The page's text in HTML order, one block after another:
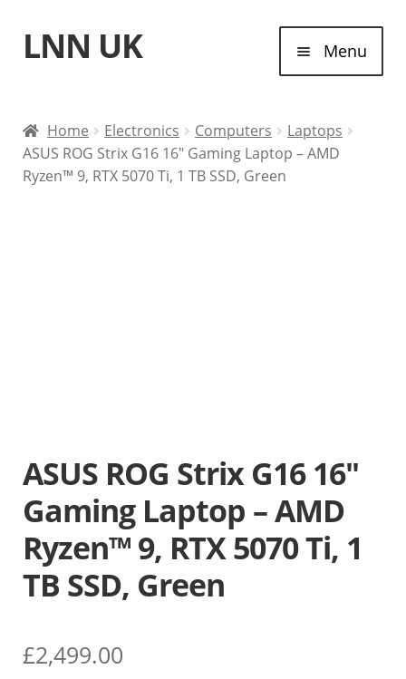
Skip
to
Skip
to
LNN UK Menu
Laptops
Home Electronics Computers
Laptops
ASUS ROG Strix G16 16″ Gaming Laptop – AMD
Ryzen™ 9, RTX 5070 Ti, 1 TB SSD, Green
ASUS ROG Strix G16 16″
Gaming Laptop – AMD
Ryzen™ 9, RTX 5070 Ti, 1
TB SSD, Green
£2,499.00